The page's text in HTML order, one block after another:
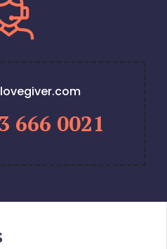
666 0021